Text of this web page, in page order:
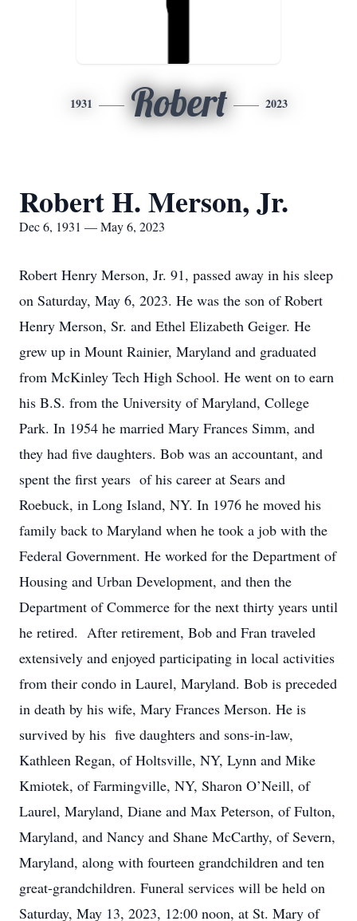
1931 Robert 2023
Robert H. Merson, Jr.
Dec 6, 1931 — May 6, 2023
Robert Henry Merson, Jr. 91, passed away in his sleep
on Saturday, May 6, 2023. He was the son of Robert
Henry Merson, Sr. and Ethel Elizabeth Geiger. He
grew up in Mount Rainier, Maryland and graduated
from McKinley Tech High School. He went on to earn
his B.S. from the University of Maryland, College
Park. In 1954 he married Mary Frances Simm, and
they had five daughters. Bob was an accountant, and
spent the first years of his career at Sears and
Roebuck, in Long Island, NY. In 1976 he moved his
family back to Maryland when he took a job with the
Federal Government. He worked for the Department of
Housing and Urban Development, and then the
Department of Commerce for the next thirty years until
he retired. After retirement, Bob and Fran traveled
extensively and enjoyed participating in local activities
from their condo in Laurel, Maryland. Bob is preceded
in death by his wife, Mary Frances Merson. He is
survived by his five daughters and sons-in-law,
Kathleen Regan, of Holtsville, NY, Lynn and Mike
Kmiotek, of Farmingville, NY, Sharon O’Neill, of
Laurel, Maryland, Diane and Max Peterson, of Fulton,
Maryland, and Nancy and Shane McCarthy, of Severn,
Maryland, along with fourteen grandchildren and ten
great-grandchildren. Funeral services will be held on
Saturday, May 13, 2023, 12:00 noon, at St. Mary of